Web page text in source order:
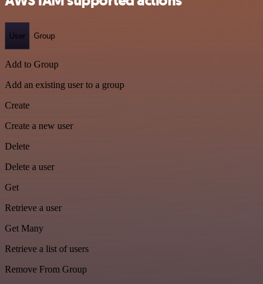
User Group
Add to Group
Add an existing user to a group
Create
Create a new user
Delete
Delete a user
Get
Retrieve a user
Get Many
Retrieve a list of users
Remove From Group